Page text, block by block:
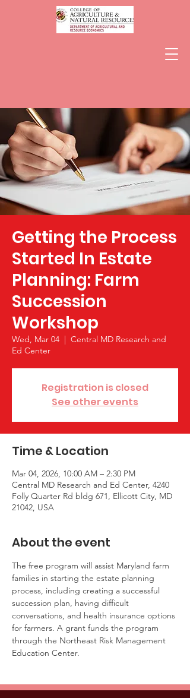
Getting the Process
Started In Estate
Planning: Farm
Succession
Workshop
Wed, Mar 04
  |
Central MD Research and
Ed Center
Registration is closed
See other events
Time & Location
Mar 04, 2026, 10:00 AM – 2:30 PM
Central MD Research and Ed Center, 4240
Folly Quarter Rd bldg 671, Ellicott City, MD
21042, USA
About the event
The free program will assist Maryland farm
families in starting the estate planning
process, including creating a successful
succession plan, having difficult
conversations, and health insurance options
for farmers. A grant funds the program
through the Northeast Risk Management
Education Center.